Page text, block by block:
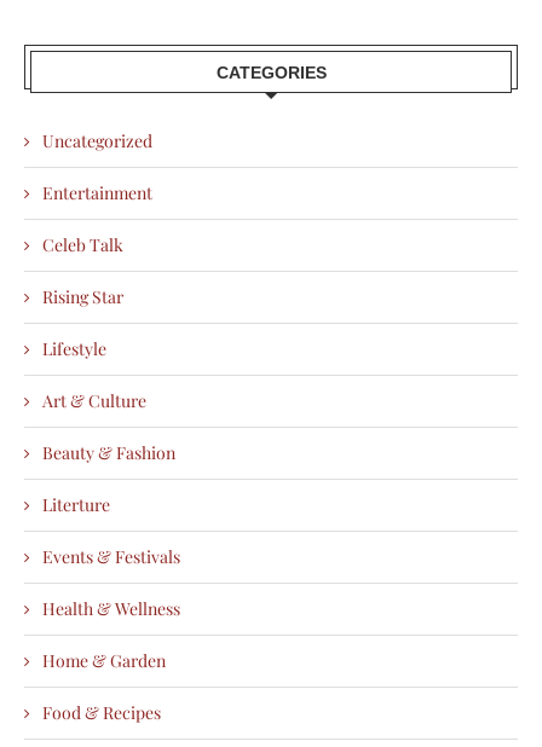
CATEGORIES
Uncategorized
Entertainment
Celeb Talk
Rising Star
Lifestyle
Art & Culture
Beauty & Fashion
Literture
Events & Festivals
Health & Wellness
Home & Garden
Food & Recipes